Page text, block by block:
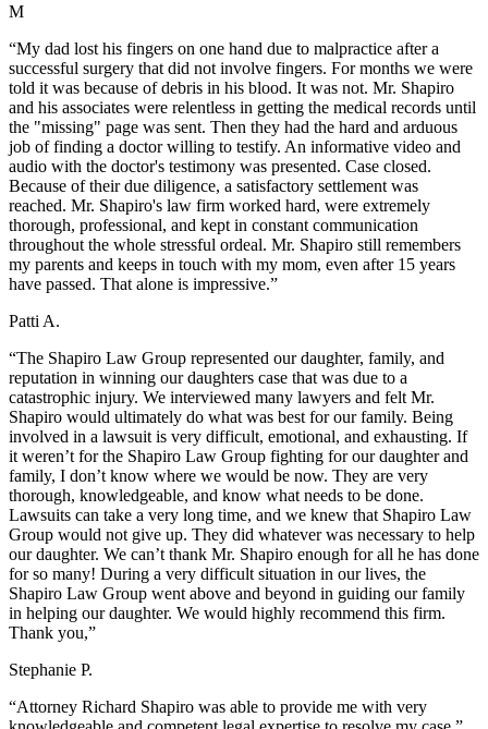
M
“My dad lost his fingers on one hand due to malpractice after a
successful surgery that did not involve fingers. For months we were
told it was because of debris in his blood. It was not. Mr. Shapiro
and his associates were relentless in getting the medical records until
the "missing" page was sent. Then they had the hard and arduous
job of finding a doctor willing to testify. An informative video and
audio with the doctor's testimony was presented. Case closed.
Because of their due diligence, a satisfactory settlement was
reached. Mr. Shapiro's law firm worked hard, were extremely
thorough, professional, and kept in constant communication
throughout the whole stressful ordeal. Mr. Shapiro still remembers
my parents and keeps in touch with my mom, even after 15 years
have passed. That alone is impressive.”
Patti A.
“The Shapiro Law Group represented our daughter, family, and
reputation in winning our daughters case that was due to a
catastrophic injury. We interviewed many lawyers and felt Mr.
Shapiro would ultimately do what was best for our family. Being
involved in a lawsuit is very difficult, emotional, and exhausting. If
it weren’t for the Shapiro Law Group fighting for our daughter and
family, I don’t know where we would be now. They are very
thorough, knowledgeable, and know what needs to be done.
Lawsuits can take a very long time, and we knew that Shapiro Law
Group would not give up. They did whatever was necessary to help
our daughter. We can’t thank Mr. Shapiro enough for all he has done
for so many! During a very difficult situation in our lives, the
Shapiro Law Group went above and beyond in guiding our family
in helping our daughter. We would highly recommend this firm.
Thank you,”
Stephanie P.
“Attorney Richard Shapiro was able to provide me with very